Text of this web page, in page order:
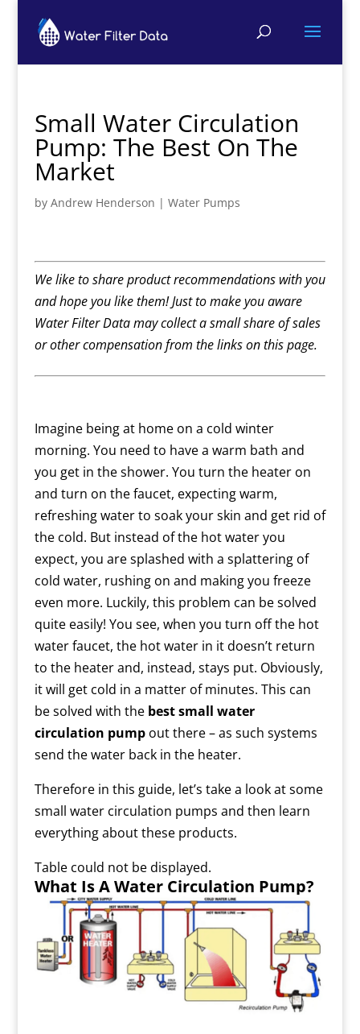
Small Water Circulation
Pump: The Best On The
Market
by Andrew Henderson | Water Pumps
We like to share product recommendations with you
and hope you like them! Just to make you aware
Water Filter Data may collect a small share of sales
or other compensation from the links on this page.
Imagine being at home on a cold winter
morning. You need to have a warm bath and
you get in the shower. You turn the heater on
and turn on the faucet, expecting warm,
refreshing water to soak your skin and get rid of
the cold. But instead of the hot water you
expect, you are splashed with a splattering of
cold water, rushing on and making you freeze
even more. Luckily, this problem can be solved
quite easily! You see, when you turn off the hot
water faucet, the hot water in it doesn’t return
to the heater and, instead, stays put. Obviously,
it will get cold in a matter of minutes. This can
be solved with the bestsmall water
circulation pumpout there – as such systems
send the water back in the heater.
Therefore in this guide, let’s take a look at some
small water circulation pumps and then learn
everything about these products.
Table could not be displayed.
What Is A Water Circulation Pump?